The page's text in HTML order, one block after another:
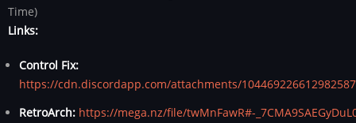
Time)
Links:
Control Fix:
https://cdn.discordapp.com/attachments/
RetroArch: https://mega.nz/file/twMnFawR#-